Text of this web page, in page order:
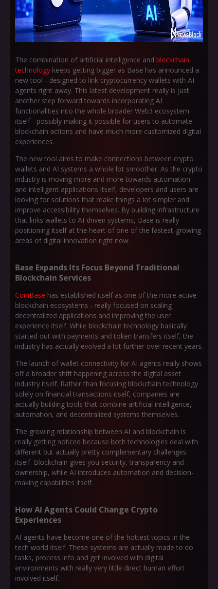
The combination of artificial intelligence and blockchain
technology keeps getting bigger as Base has announced a
new tool - designed to link cryptocurrency wallets with AI
agents right away. This latest development really is just
another step forward towards incorporating AI
functionalities into the whole broader Web3 ecosystem
itself - possibly making it possible for users to automate
blockchain actions and have much more customized digital
experiences.
The new tool aims to make connections between crypto
wallets and AI systems a whole lot smoother. As the crypto
industry is moving more and more towards automation
and intelligent applications itself, developers and users are
looking for solutions that make things a lot simpler and
improve accessibility themselves. By building infrastructure
that links wallets to AI-driven systems, Base is really
positioning itself at the heart of one of the fastest-growing
areas of digital innovation right now.
Base Expands Its Focus Beyond Traditional
Blockchain Services
CoinBase has established itself as one of the more active
blockchain ecosystems - really focused on scaling
decentralized applications and improving the user
experience itself. While blockchain technology basically
started out with payments and token transfers itself, the
industry has actually evolved a lot further over recent years.
The launch of wallet connectivity for AI agents really shows
off a broader shift happening across the digital asset
industry itself. Rather than focusing blockchain technology
solely on financial transactions itself, companies are
actually building tools that combine artificial intelligence,
automation, and decentralized systems themselves.
The growing relationship between AI and blockchain is
really getting noticed because both technologies deal with
different but actually pretty complementary challenges
itself. Blockchain gives you security, transparency and
ownership, while AI introduces automation and decision-
making capabilities itself.
How AI Agents Could Change Crypto
Experiences
AI agents have become one of the hottest topics in the
tech world itself. These systems are actually made to do
tasks, process info and get involved with digital
environments with really very little direct human effort
involved itself.